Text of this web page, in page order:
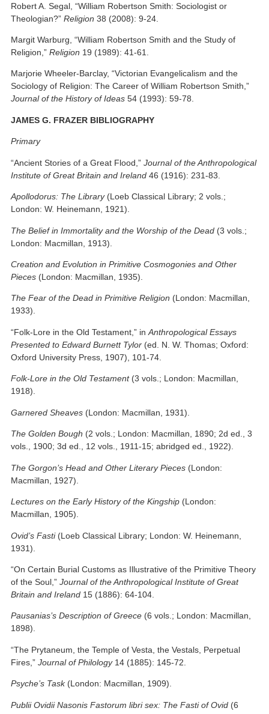
Robert A. Segal, “William Robertson Smith: Sociologist or
Theologian?”Religion 38 (2008): 9-24.
Margit Warburg, “William Robertson Smith and the Study of
Religion,”Religion 19 (1989): 41-61.
Marjorie Wheeler-Barclay, “Victorian Evangelicalism and the
Sociology of Religion: The Career of William Robertson Smith,”
Journal of the History of Ideas 54 (1993): 59-78.
JAMES G. FRAZER BIBLIOGRAPHY
Primary
“Ancient Stories of a Great Flood,”Journal of the Anthropological
Institute of Great Britain and Ireland 46 (1916): 231-83.
Apollodorus: The Library(Loeb Classical Library; 2 vols.;
London: W. Heinemann, 1921).
The Belief in Immortality and the Worship of the Dead (3 vols.;
London: Macmillan, 1913).
Creation and Evolution in Primitive Cosmogonies and Other
Pieces (London: Macmillan, 1935).
The Fear of the Dead in Primitive Religion (London: Macmillan,
1933).
“Folk-Lore in the Old Testament,” inAnthropological Essays
Presented to Edward Burnett Tylor (ed. N. W. Thomas; Oxford:
Oxford University Press, 1907), 101-74.
Folk-Lore in the Old Testament(3 vols.; London: Macmillan,
1918).
Garnered Sheaves (London: Macmillan, 1931).
The Golden Bough (2 vols.; London: Macmillan, 1890; 2d ed., 3
vols., 1900; 3d ed., 12 vols., 1911-15; abridged ed., 1922).
The Gorgon’s Head and Other Literary Pieces (London:
Macmillan, 1927).
Lectures on the Early History of the Kingship (London:
Macmillan, 1905).
Ovid’s Fasti(Loeb Classical Library; London: W. Heinemann,
1931).
“On Certain Burial Customs as Illustrative of the Primitive Theory
of the Soul,”Journal of the Anthropological Institute of Great
Britain and Ireland 15 (1886): 64-104.
Pausanias’s Description of Greece (6 vols.; London: Macmillan,
1898).
“The Prytaneum, the Temple of Vesta, the Vestals, Perpetual
Fires,”Journal of Philology14 (1885): 145-72.
Psyche’s Task(London: Macmillan, 1909).
Publii Ovidii Nasonis Fastorum libri sex: The Fasti of Ovid (6